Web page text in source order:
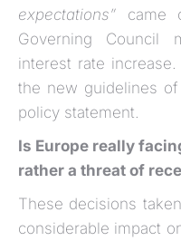
expectations” came
Governing Council
interest rate
the new guidelines of
policy statement.
Is Europe really
rather a threat of
These decisions
considerable impact